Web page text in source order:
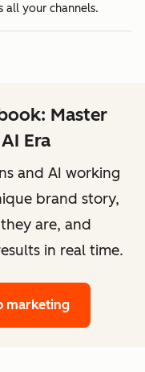
all your channels.
Master
Era
and AI working
brand story,
are, and
in real time.
marketing